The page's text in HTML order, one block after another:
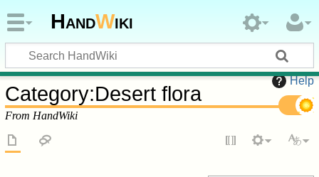
HandWiki
Help
Category:Desert flora
From HandWiki